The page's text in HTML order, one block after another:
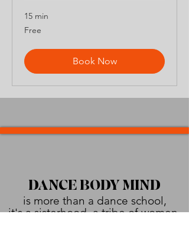
15 min
Free
Free
Book Now
DANCE BODY MIND
is more than a dance school,
it's a sisterhood, a tribe of women.